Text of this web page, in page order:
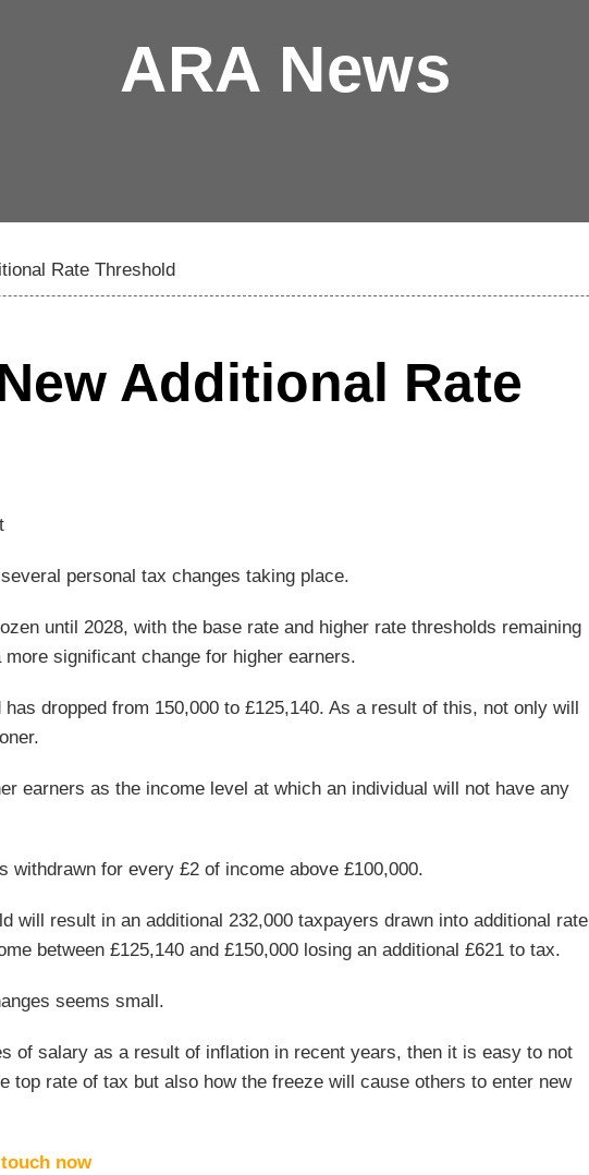
ARA News
Rate Threshold
Additional Rate
personal tax changes taking place.
until 2028, with the base rate and higher rate thresholds remaining
significant change for higher earners.
dropped from 150,000 to £125,140. As a result of this, not only will
earners as the income level at which an individual will not have any
for every £2 of income above £100,000.
will result in an additional 232,000 taxpayers drawn into additional rate
between £125,140 and £150,000 losing an additional £621 to tax.
seems small.
of salary as a result of inflation in recent years, then it is easy to not
top rate of tax but also how the freeze will cause others to enter new
now